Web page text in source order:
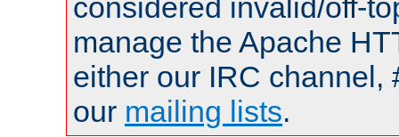
manage the Apache
either our IRC channel,
our mailing lists.